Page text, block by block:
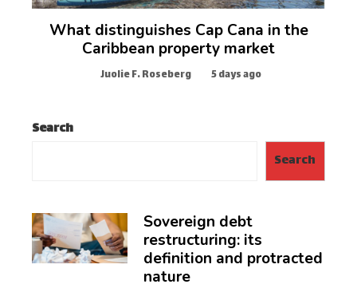
What distinguishes Cap Cana in the
Caribbean property market
Juolie F. Roseberg 5 days ago
Search
Search
Sovereign debt
restructuring: its
definition and protracted
nature